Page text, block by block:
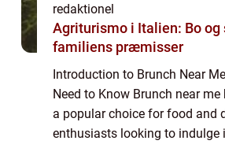
redaktionel
Agriturismo i Italien: Bo og
familiens præmisser
Introduction to Brunch Near
Need to Know Brunch near me
a popular choice for food and
enthusiasts looking to indulge